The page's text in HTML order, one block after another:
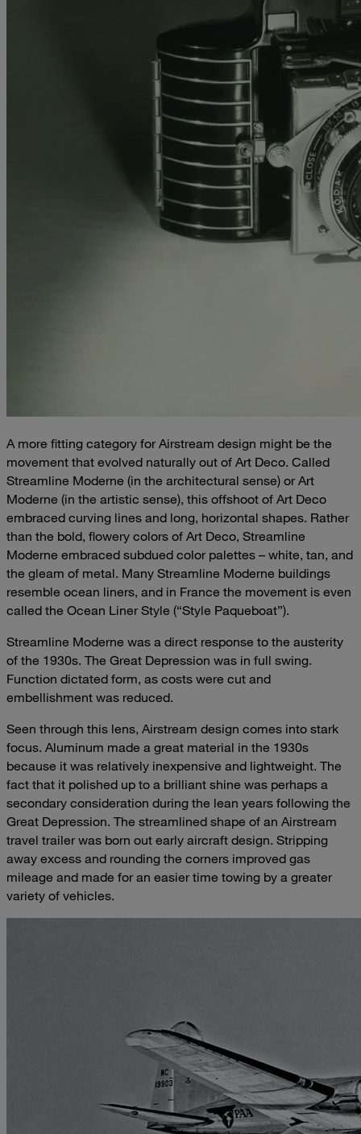
A more fitting category for Airstream design might be the
movement that evolved naturally out of Art Deco. Called
Streamline Moderne (in the architectural sense) or Art
Moderne (in the artistic sense), this offshoot of Art Deco
embraced curving lines and long, horizontal shapes. Rather
than the bold, flowery colors of Art Deco, Streamline
Moderne embraced subdued color palettes – white, tan, and
the gleam of metal. Many Streamline Moderne buildings
resemble ocean liners, and in France the movement is even
called the Ocean Liner Style (“Style Paqueboat”).
Streamline Moderne was a direct response to the austerity
of the 1930s. The Great Depression was in full swing.
Function dictated form, as costs were cut and
embellishment was reduced.
Seen through this lens, Airstream design comes into stark
focus. Aluminum made a great material in the 1930s
because it was relatively inexpensive and lightweight. The
fact that it polished up to a brilliant shine was perhaps a
secondary consideration during the lean years following the
Great Depression. The streamlined shape of an Airstream
travel trailer was born out early aircraft design. Stripping
away excess and rounding the corners improved gas
mileage and made for an easier time towing by a greater
variety of vehicles.